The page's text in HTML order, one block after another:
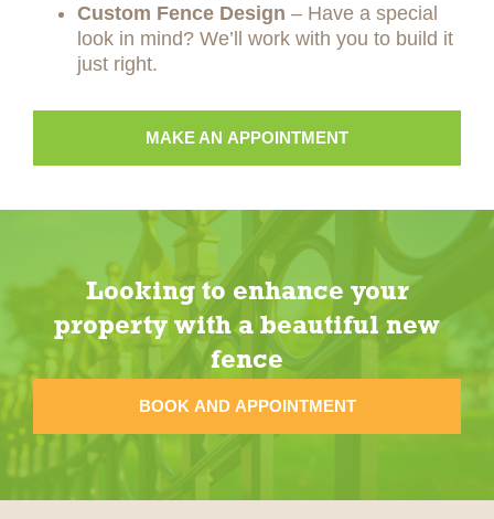
Custom Fence Design – Have a special
look in mind? We’ll work with you to build it
just right.
MAKE AN APPOINTMENT
Looking to enhance your
property with a beautiful new
fence
BOOK AND APPOINTMENT